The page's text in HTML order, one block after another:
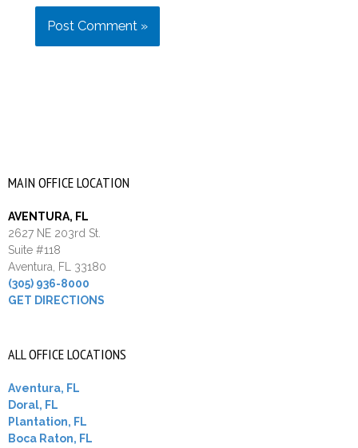
MAIN OFFICE LOCATION
AVENTURA, FL
2627 NE 203rd St.
Suite #118
Aventura, FL 33180
(305) 936-8000
GET DIRECTIONS
ALL OFFICE LOCATIONS
Aventura, FL
Doral, FL
Plantation, FL
Boca Raton, FL